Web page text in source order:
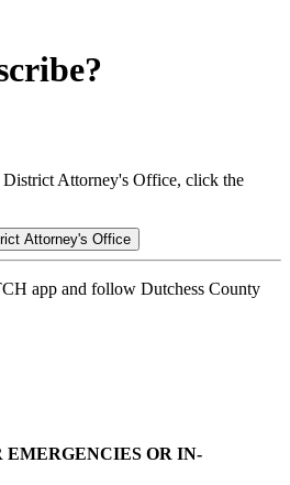
Attorney's Office, click the
Attorney's Office
app and follow Dutchess County
EMERGENCIES OR IN-